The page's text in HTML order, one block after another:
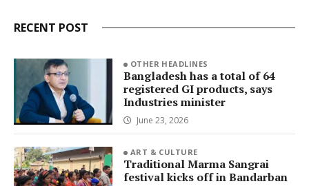
RECENT POST
OTHER HEADLINES
Bangladesh has a total of 64
registered GI products, says
Industries minister
June 23, 2026
ART & CULTURE
Traditional Marma Sangrai
festival kicks off in Bandarban